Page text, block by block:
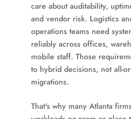
care about auditability,
and vendor risk. Logistics
operations teams need
reliably across offices,
mobile staff. Those
to hybrid decisions, not all-
migrations.
That's why many Atlanta